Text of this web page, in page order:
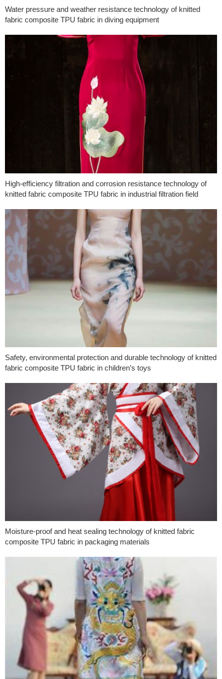
Water pressure and weather resistance technology of knitted
fabric composite TPU fabric in diving equipment
High-efficiency filtration and corrosion resistance technology of
knitted fabric composite TPU fabric in industrial filtration field
Safety, environmental protection and durable technology of knitted
fabric composite TPU fabric in children’s toys
Moisture-proof and heat sealing technology of knitted fabric
composite TPU fabric in packaging materials